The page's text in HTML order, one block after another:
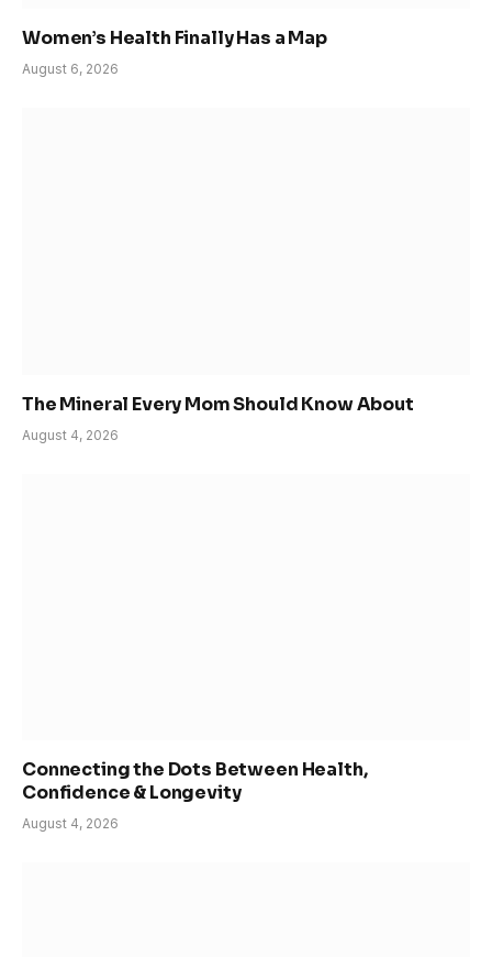
Women’s Health Finally Has a Map
August 6, 2026
The Mineral Every Mom Should Know About
August 4, 2026
Connecting the Dots Between Health,
Confidence & Longevity
August 4, 2026